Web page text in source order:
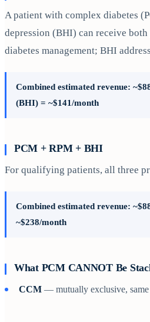
A patient with complex diabetes
depression (BHI) can receive both
diabetes management; BHI
Combined estimated revenue:
(BHI) = ~$141/month
PCM + RPM + BHI
For qualifying patients, all three
Combined estimated revenue:
~$238/month
What PCM CANNOT Be
CCM — mutually exclusive, same